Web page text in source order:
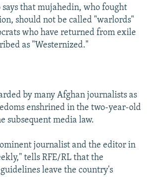
says that mujahedin, who fought
should not be called "warlords"
who have returned from exile
as "Westernized."
by many Afghan journalists as
enshrined in the two-year-old
subsequent media law.
journalist and the editor in
tells RFE/RL that the
leave the country's